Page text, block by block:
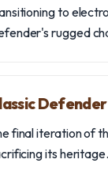
to
rugged
final iteration of
its heritage.